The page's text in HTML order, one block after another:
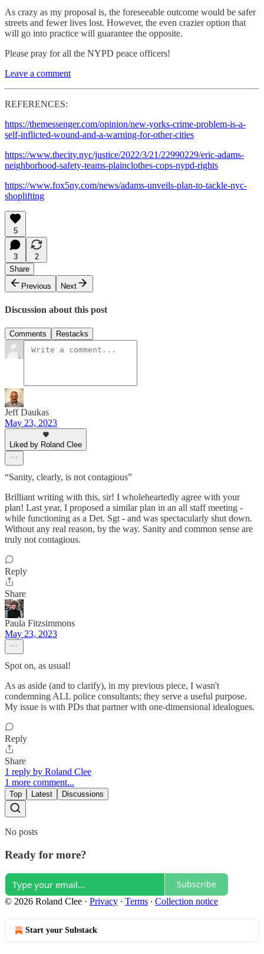
As crazy as my proposal is, the foreseeable outcome would be safer
streets and fewer lives lost. However, the even crazier option that
will go into practice will guarantee the opposite.
Please pray for all the NYPD peace officers!
Leave a comment
REFERENCES:
https://themessenger.com/opinion/new-yorks-crime-problem-is-a-
self-inflicted-wound-and-a-warning-for-other-cities
https://www.thecity.nyc/justice/2022/3/21/22990229/eric-adams-
neighborhood-safety-teams-plainclothes-cops-nypd-rights
https://www.fox5ny.com/news/adams-unveils-plan-to-tackle-nyc-
shoplifting
5
3
2
Share
Previous
Next
Discussion about this post
Comments Restacks
Jeff Daukas
May 23, 2023
Liked by Roland Clee
“Sanity, clearly, is not contagious”
Brilliant writing with this, sir! I wholeheartedly agree with your
plan! Last year, I proposed a similar plan in an all staff meeting -
while functioning as a Det. Sgt - and was spectacularly shut down.
Without any real reason, by the way. Sanity and common sense are
truly not contagious.
Reply
Share
Paula Fitzsimmons
May 23, 2023
Spot on, as usual!
As as aside (and to clarify), in my previous piece, I wasn't
condemning ALL police consultants; they serve a useful purpose.
My issue is with PDs that partner with one-dimensional idealogues.
Reply
Share
1 reply by Roland Clee
1 more comment...
Top Latest Discussions
No posts
Ready for more?
Subscribe
© 2026 Roland Clee · Privacy ∙ Terms ∙ Collection notice
Start your Substack